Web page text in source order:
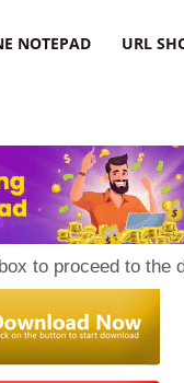
NOTEPAD URL
to proceed to the